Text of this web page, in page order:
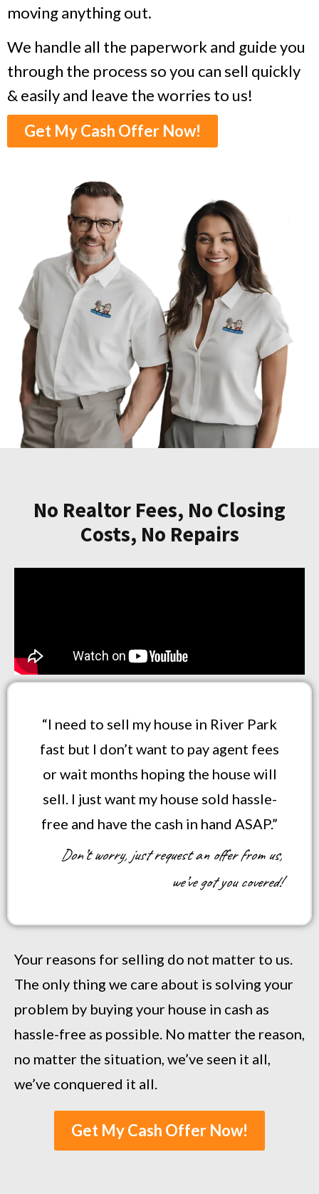
moving anything out.
We handle all the paperwork and guide you
through the process so you can sell quickly
& easily and leave the worries to us!
Get My Cash Offer Now!
No Realtor Fees, No Closing
Costs, No Repairs
“I need to sell my house in River Park
fast but I don’t want to pay agent fees
or wait months hoping the house will
sell. I just want my house sold hassle-
free and have the cash in hand ASAP.”
Don’t worry, just request an offer from us,
we’ve got you covered!
Your reasons for selling do not matter to us.
The only thing we care about is solving your
problem by buying your house in cash as
hassle-free as possible. No matter the reason,
no matter the situation, we’ve seen it all,
we’ve conquered it all.
Get My Cash Offer Now!